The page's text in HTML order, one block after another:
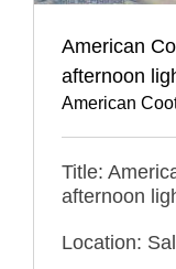
American
afternoon
American
Title:
afternoon
Location: